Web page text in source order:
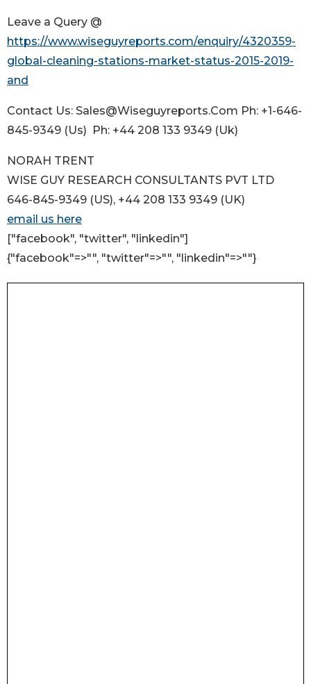
Leave a Query @
https://www.wiseguyreports.com/enquiry/4320359-
global-cleaning-stations-market-status-2015-2019-
and
Contact Us: Sales@Wiseguyreports.Com Ph: +1-646-
845-9349 (Us) Ph: +44 208 133 9349 (Uk)
NORAH TRENT
WISE GUY RESEARCH CONSULTANTS PVT LTD
646-845-9349 (US), +44 208 133 9349 (UK)
email us here
["facebook", "twitter", "linkedin"]
{"facebook"=>"", "twitter"=>"", "linkedin"=>""}